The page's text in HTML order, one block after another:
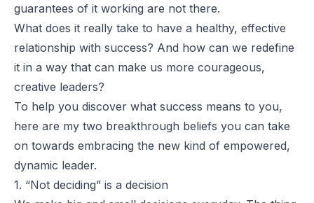
guarantees of it working are not there.
What does it really take to have a healthy, effective
relationship with success? And how can we redefine
it in a way that can make us more courageous,
creative leaders?
To help you discover what success means to you,
here are my two breakthrough beliefs you can take
on towards embracing the new kind of empowered,
dynamic leader.
1. “Not deciding” is a decision